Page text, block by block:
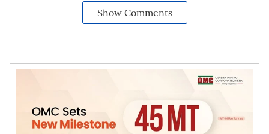
Show Comments